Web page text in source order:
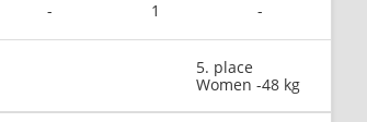
- 1 -
5. place
Women -48 kg